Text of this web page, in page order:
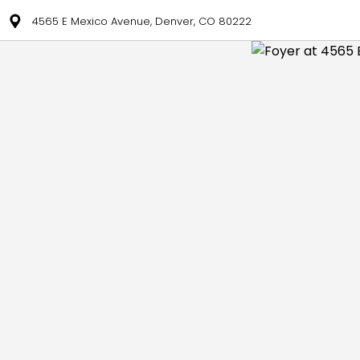
4565 E Mexico Avenue, Denver, CO 80222